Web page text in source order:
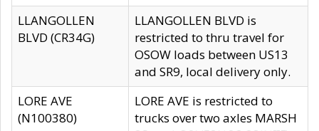
LLANGOLLEN
BLVD (CR34G)
LLANGOLLEN BLVD is
restricted to thru travel for
OSOW loads between US13
and SR9, local delivery only.
LORE AVE
(N100380)
LORE AVE is restricted to
trucks over two axles MARSH